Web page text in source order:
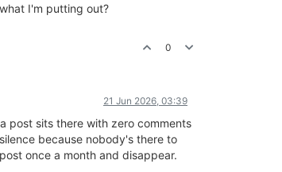
I'm putting out?
0
21 Jun 2026, 03:39
post sits there with zero comments
because nobody's there to
once a month and disappear.